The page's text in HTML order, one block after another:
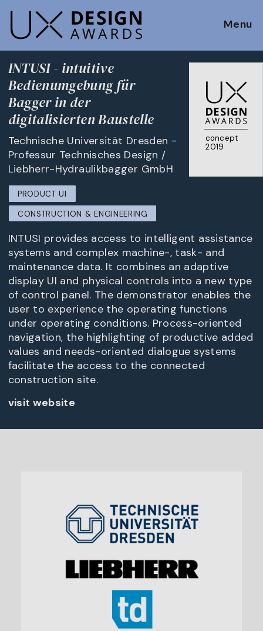
Menu
concept
2019
INTUSI - intuitive
Bedienumgebung für
Bagger in der
digitalisierten Baustelle
Technische Universität Dresden -
Professur Technisches Design /
Liebherr-Hydraulikbagger GmbH
PRODUCT UI
CONSTRUCTION & ENGINEERING
INTUSI provides access to intelligent assistance
systems and complex machine-, task- and
maintenance data. It combines an adaptive
display UI and physical controls into a new type
of control panel. The demonstrator enables the
user to experience the operating functions
under operating conditions. Process-oriented
navigation, the highlighting of productive added
values and needs-oriented dialogue systems
facilitate the access to the connected
construction site.
visit website